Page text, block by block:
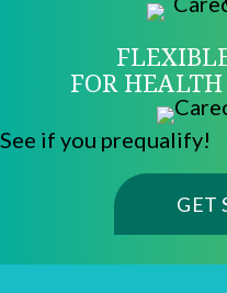
FOR
See if you prequalify!
GET